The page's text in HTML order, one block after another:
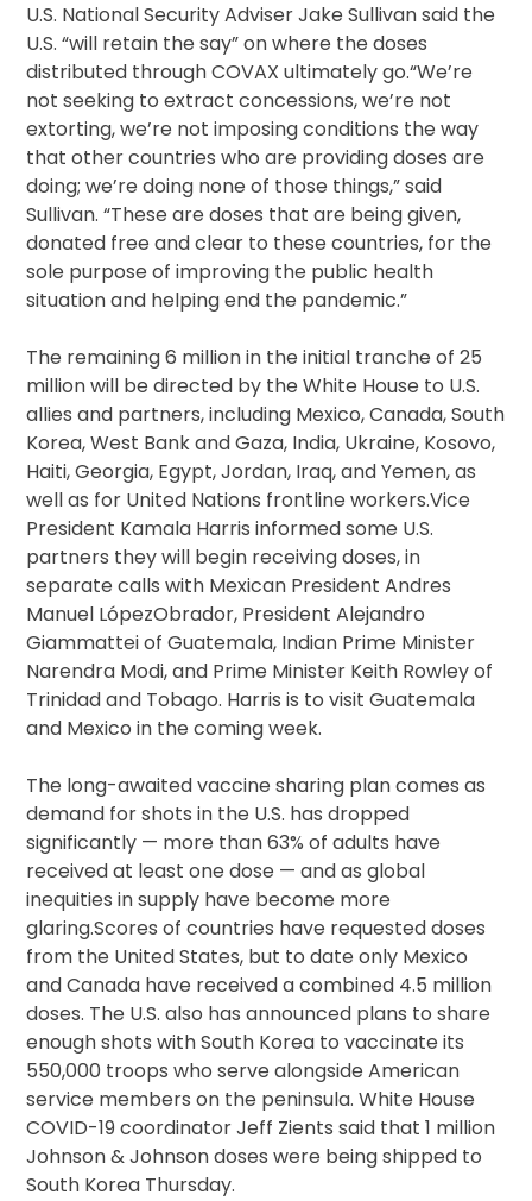
U.S. National Security Adviser Jake Sullivan said the
U.S. “will retain the say” on where the doses
distributed through COVAX ultimately go.“We’re
not seeking to extract concessions, we’re not
extorting, we’re not imposing conditions the way
that other countries who are providing doses are
doing; we’re doing none of those things,” said
Sullivan. “These are doses that are being given,
donated free and clear to these countries, for the
sole purpose of improving the public health
situation and helping end the pandemic.”
The remaining 6 million in the initial tranche of 25
million will be directed by the White House to U.S.
allies and partners, including Mexico, Canada, South
Korea, West Bank and Gaza, India, Ukraine, Kosovo,
Haiti, Georgia, Egypt, Jordan, Iraq, and Yemen, as
well as for United Nations frontline workers.Vice
President Kamala Harris informed some U.S.
partners they will begin receiving doses, in
separate calls with Mexican President Andres
Manuel LópezObrador, President Alejandro
Giammattei of Guatemala, Indian Prime Minister
Narendra Modi, and Prime Minister Keith Rowley of
Trinidad and Tobago. Harris is to visit Guatemala
and Mexico in the coming week.
The long-awaited vaccine sharing plan comes as
demand for shots in the U.S. has dropped
significantly — more than 63% of adults have
received at least one dose — and as global
inequities in supply have become more
glaring.Scores of countries have requested doses
from the United States, but to date only Mexico
and Canada have received a combined 4.5 million
doses. The U.S. also has announced plans to share
enough shots with South Korea to vaccinate its
550,000 troops who serve alongside American
service members on the peninsula. White House
COVID-19 coordinator Jeff Zients said that 1 million
Johnson & Johnson doses were being shipped to
South Korea Thursday.